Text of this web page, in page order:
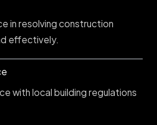
in resolving construction
effectively.
with local building regulations